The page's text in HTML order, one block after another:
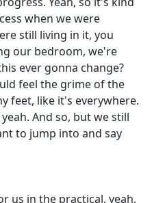
when we were
still living in it, you
our bedroom, we're
ever gonna change?
feel the grime of the
feet, like it's everywhere.
And so, but we still
to jump into and say
us in the practical, yeah,